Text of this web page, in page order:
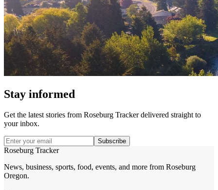
Stay informed
Get the latest stories from Roseburg Trackerdelivered straight to
your inbox.
Subscribe
Roseburg Tracker
News, business, sports, food, events, and more from Roseburg
Oregon.